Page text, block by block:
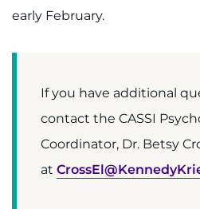
early February.
If you have additional
contact the CASSI
Coordinator, Dr. Betsy
at